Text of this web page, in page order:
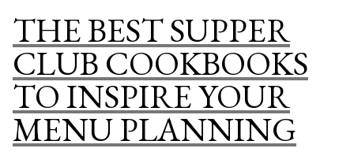
THE BEST SUPPER
CLUB COOKBOOKS
TO INSPIRE YOUR
MENU PLANNING